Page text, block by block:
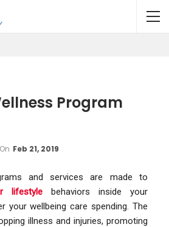
Program
On Feb 21, 2019
and services are made to
lifestyle behaviors inside your
your wellbeing care spending. The
illness and injuries, promoting